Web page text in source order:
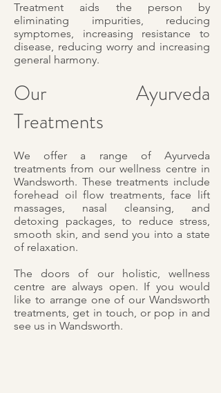
Treatment aids the person by
eliminating impurities, reducing
symptomes, increasing resistance to
disease, reducing worry and increasing
general harmony.
Our Ayurveda
Treatments
We offer a range of Ayurveda
treatments from our wellness centre in
Wandsworth. These treatments include
forehead oil flow treatments, face lift
massages, nasal cleansing, and
detoxing packages, to reduce stress,
smooth skin, and send you into a state
of relaxation.
The doors of our holistic, wellness
centre are always open. If you would
like to arrange one of our Wandsworth
treatments, get in touch, or pop in and
see us in Wandsworth.